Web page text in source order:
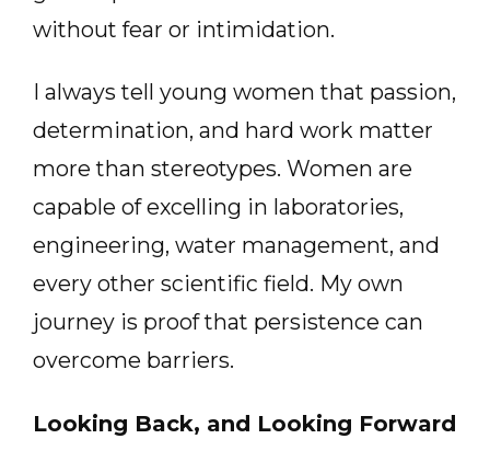
without fear or intimidation.
I always tell young women that passion,
determination, and hard work matter
more than stereotypes. Women are
capable of excelling in laboratories,
engineering, water management, and
every other scientific field. My own
journey is proof that persistence can
overcome barriers.
Looking Back, and Looking Forward